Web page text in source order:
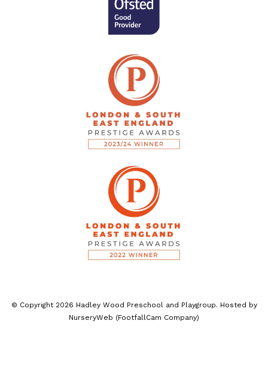
© Copyright 2026 Hadley Wood Preschool and Playgroup. Hosted by
NurseryWeb (FootfallCam Company)